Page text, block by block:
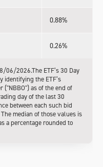
0.88%
0.26%
06/2026.The ETF’s 30 Day
identifying the ETF’s
as of the end of
day of the last 30
between each such bid
median of those values is
a percentage rounded to